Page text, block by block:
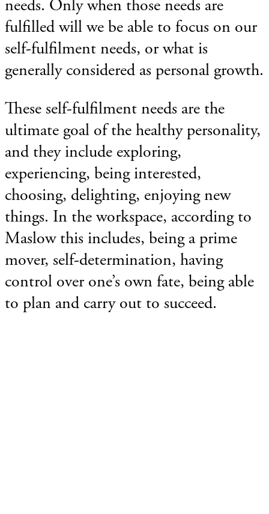
needs. Only when those needs are
fulfilled will we be able to focus on our
self-fulfilment needs, or what is
generally considered as personal growth.
These self-fulfilment needs are the
ultimate goal of the healthy personality,
and they include exploring,
experiencing, being interested,
choosing, delighting, enjoying new
things. In the workspace, according to
Maslow this includes, being a prime
mover, self-determination, having
control over one’s own fate, being able
to plan and carry out to succeed.